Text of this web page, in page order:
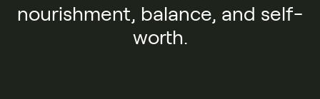
nourishment, balance, and self-
worth.